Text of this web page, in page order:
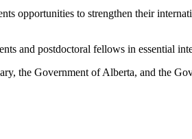
opportunities to strengthen their
and postdoctoral fellows in essential
the Government of Alberta, and the